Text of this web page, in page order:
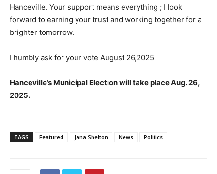
Hanceville. Your support means everything ; I look
forward to earning your trust and working together for a
brighter tomorrow.
I humbly ask for your vote August 26,2025.
Hanceville’s Municipal Election will take place Aug. 26,
2025.
TAGS Featured Jana Shelton News Politics